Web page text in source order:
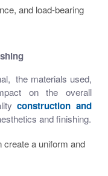
and load-bearing
the materials used,
on the overall
construction and
and finishing.
a uniform and